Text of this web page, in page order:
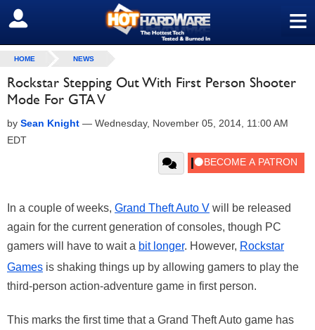
≡
SIGN OUT
HOME NEWS
Rockstar Stepping Out With First Person Shooter
Mode For GTA V
by Sean Knight — Wednesday, November 05, 2014, 11:00 AM
EDT
In a couple of weeks, Grand Theft Auto V will be released
again for the current generation of consoles, though PC
gamers will have to wait a bit longer. However, Rockstar
Games is shaking things up by allowing gamers to play the
third-person action-adventure game in first person.
This marks the first time that a Grand Theft Auto game has